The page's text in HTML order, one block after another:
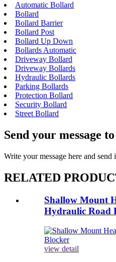
Automatic Bollard
Bollard
Bollard Barrier
Bollard Post
Bollard Up Down
Bollards Automatic
Driveway Bollard
Driveway Bollards
Hydraulic Bollards
Parking Bollards
Protection Bollard
Security Bollard
Street Bollard
Send your message
Write your message here and send
RELATED
Shallow Mount
Hydraulic Road
view detail